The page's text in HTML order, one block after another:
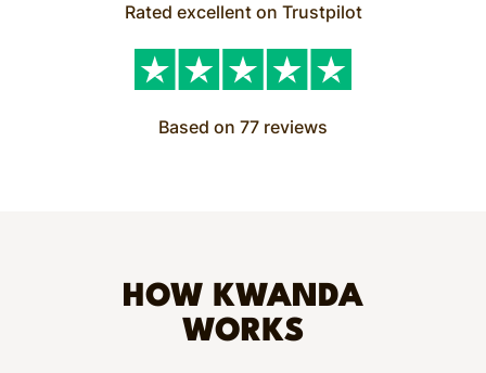
Rated excellent on Trustpilot
Based on 77 reviews
HOW KWANDA
WORKS